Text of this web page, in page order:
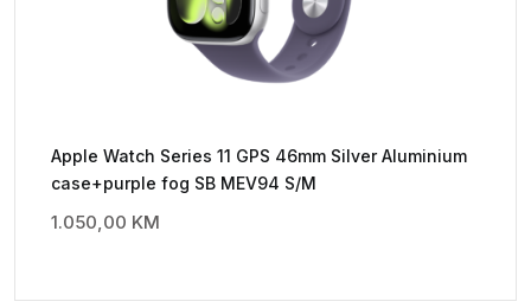
Apple Watch Series 11 GPS 46mm Silver Aluminium
case+purple fog SB MEV94 S/M
1.050,00 KM